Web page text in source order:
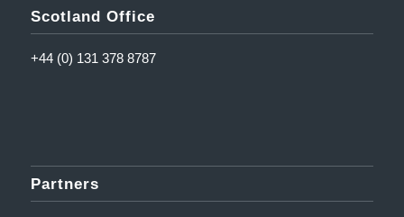
Scotland Office
+44 (0) 131 378 8787
Partners